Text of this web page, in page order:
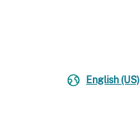
English (US)